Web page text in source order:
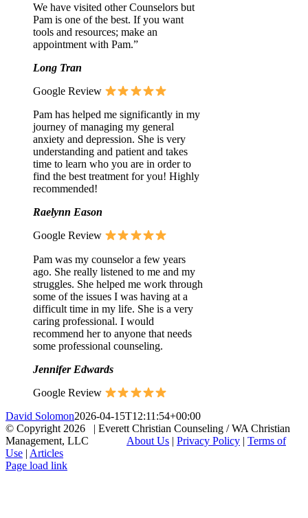
We have visited other Counselors but
Pam is one of the best. If you want
tools and resources; make an
appointment with Pam.”
Long Tran
Google Review
Pam has helped me significantly in my
journey of managing my general
anxiety and depression. She is very
understanding and patient and takes
time to learn who you are in order to
find the best treatment for you! Highly
recommended!
Raelynn Eason
Google Review
Pam was my counselor a few years
ago. She really listened to me and my
struggles. She helped me work through
some of the issues I was having at a
difficult time in my life. She is a very
caring professional. I would
recommend her to anyone that needs
some professional counseling.
Jennifer Edwards
Google Review
David Solomon2026-04-15T12:11:54+00:00
© Copyright 2026 | Everett Christian Counseling / WA Christian
Management, LLC
About Us | Privacy Policy | Terms of
Use | Articles
Facebook
X
Email
Page load link